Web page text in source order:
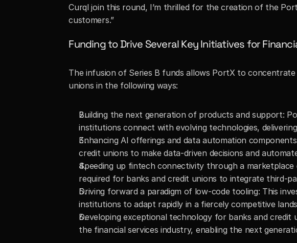
Curql join this round, I’m thrilled for the creation of the
customers.”
Funding to Drive Several Key Initiatives for
The infusion of Series B funds allows PortX to
unions in the following ways:
Building the next generation of products and support:
institutions connect with evolving technologies,
Enhancing AI offerings and data automation
credit unions to make data-driven decisions and
Speeding up fintech connectivity through a
required for banks and credit unions to integrate third-
Driving forward a paradigm of low-code tooling: This
institutions to adapt rapidly in a fiercely competitive
Developing exceptional technology for banks and
the financial services industry, enabling the next